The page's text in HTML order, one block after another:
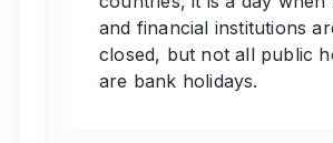
and financial institutions
closed, but not all public
are bank holidays.